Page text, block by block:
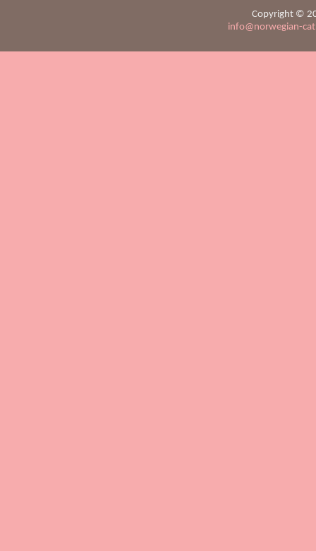
Copyright ©
info@norwegian-